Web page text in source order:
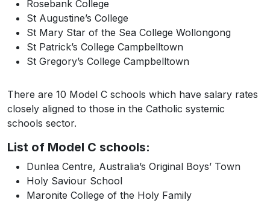
Rosebank College
St Augustine’s College
St Mary Star of the Sea College Wollongong
St Patrick’s College Campbelltown
St Gregory’s College Campbelltown
There are 10 Model C schools which have salary rates
closely aligned to those in the Catholic systemic
schools sector.
List of Model C schools:
Dunlea Centre, Australia’s Original Boys’ Town
Holy Saviour School
Maronite College of the Holy Family